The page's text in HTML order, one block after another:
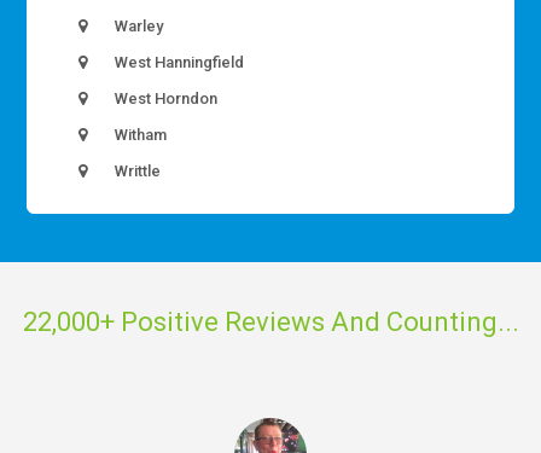
Warley
West Hanningfield
West Horndon
Witham
Writtle
22,000+ Positive Reviews And Counting...